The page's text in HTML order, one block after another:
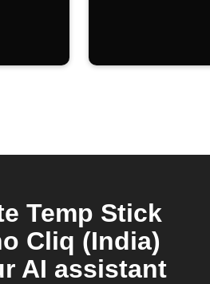
Temp Stick
Cliq (India)
AI assistant